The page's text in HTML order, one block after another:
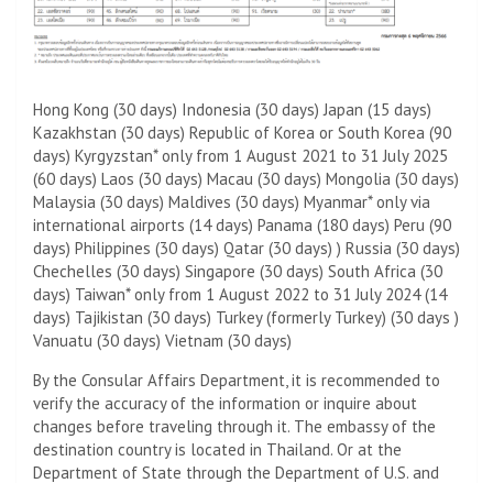
Hong Kong (30 days) Indonesia (30 days) Japan (15 days)
Kazakhstan (30 days) Republic of Korea or South Korea (90
days) Kyrgyzstan* only from 1 August 2021 to 31 July 2025
(60 days) Laos (30 days) Macau (30 days) Mongolia (30 days)
Malaysia (30 days) Maldives (30 days) Myanmar* only via
international airports (14 days) Panama (180 days) Peru (90
days) Philippines (30 days) Qatar (30 days) ) Russia (30 days)
Chechelles (30 days) Singapore (30 days) South Africa (30
days) Taiwan* only from 1 August 2022 to 31 July 2024 (14
days) Tajikistan (30 days) Turkey (formerly Turkey) (30 days )
Vanuatu (30 days) Vietnam (30 days)
By the Consular Affairs Department, it is recommended to
verify the accuracy of the information or inquire about
changes before traveling through it. The embassy of the
destination country is located in Thailand. Or at the
Department of State through the Department of U.S. and